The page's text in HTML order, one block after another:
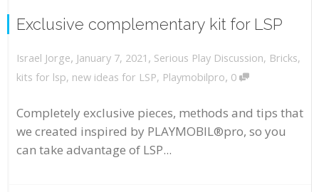
Exclusive complementary kit for LSP
Israel Jorge, January 7, 2021 , Serious Play Discussion, Bricks,
kits for lsp, new ideas for LSP, Playmobilpro, 0
Completely exclusive pieces, methods and tips that
we created inspired by PLAYMOBIL®pro, so you
can take advantage of LSP...